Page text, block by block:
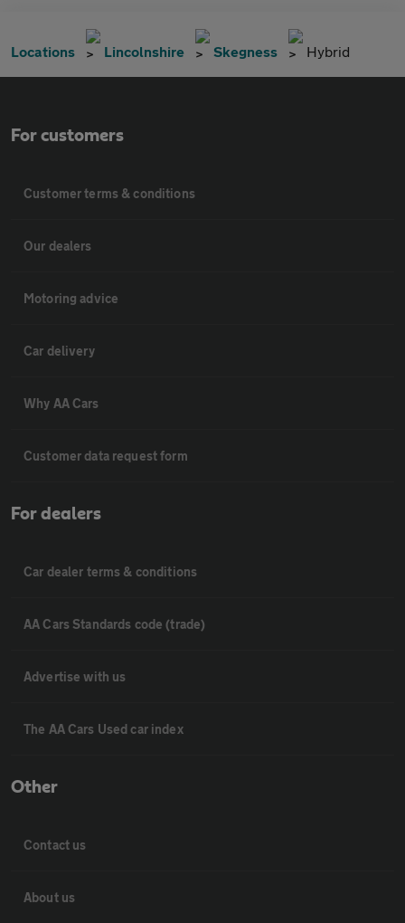
Locations Lincolnshire Skegness Hybrid
For customers
Customer terms & conditions
Our dealers
Motoring advice
Car delivery
Why AA Cars
Customer data request form
For dealers
Car dealer terms & conditions
AA Cars Standards code (trade)
Advertise with us
The AA Cars Used car index
Other
Contact us
About us